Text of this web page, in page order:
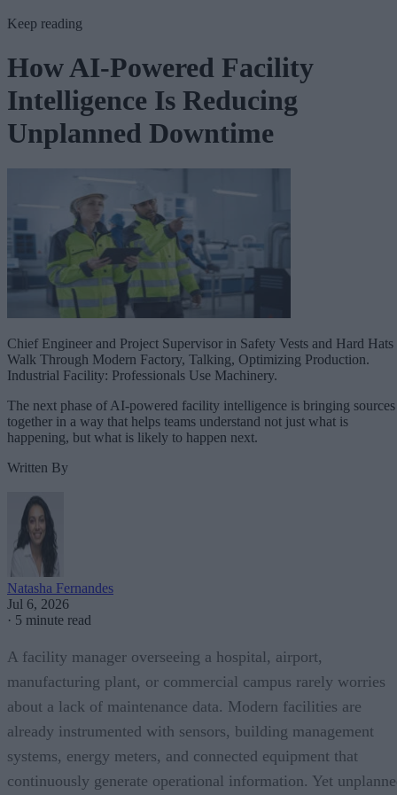
Keep reading
How AI-Powered Facility
Intelligence Is Reducing
Unplanned Downtime
Chief Engineer and Project Supervisor in Safety Vests and Hard Hats
Walk Through Modern Factory, Talking, Optimizing Production.
Industrial Facility: Professionals Use Machinery.
The next phase of AI-powered facility intelligence is bringing sources
together in a way that helps teams understand not just what is
happening, but what is likely to happen next.
Written By
Natasha Fernandes
Jul 6, 2026
· 5 minute read
A facility manager overseeing a hospital, airport,
manufacturing plant, or commercial campus rarely worries
about a lack of maintenance data. Modern facilities are
already instrumented with sensors, building management
systems, energy meters, and connected equipment that
continuously generate operational information. Yet